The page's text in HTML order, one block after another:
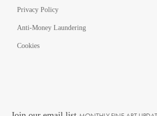
Privacy Policy
Anti-Money Laundering
Cookies